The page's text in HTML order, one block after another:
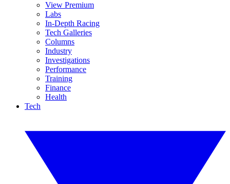
View Premium
Labs
In-Depth Racing
Tech Galleries
Columns
Industry
Investigations
Performance
Training
Finance
Health
Tech